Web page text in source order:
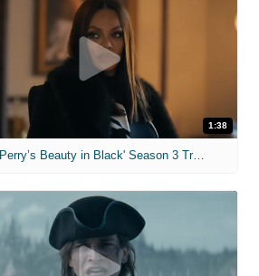
1:38
'Tyler Perry’s Beauty in Black' Season 3 Trailer